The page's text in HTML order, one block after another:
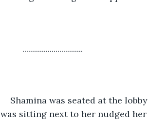
...............................
Shamina was seated at the
was sitting next to her nudged